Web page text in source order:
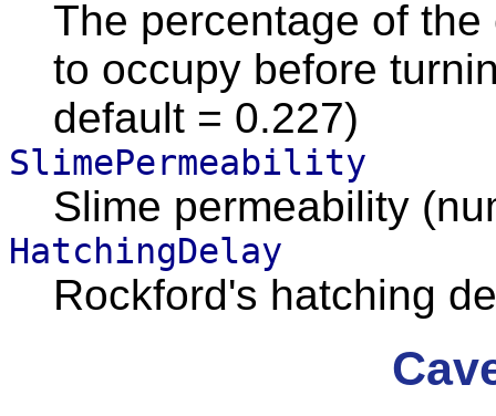
The percentage of
to occupy before
default = 0.227)
SlimePermeability
Slime permeability
HatchingDelay
Rockford's hatching